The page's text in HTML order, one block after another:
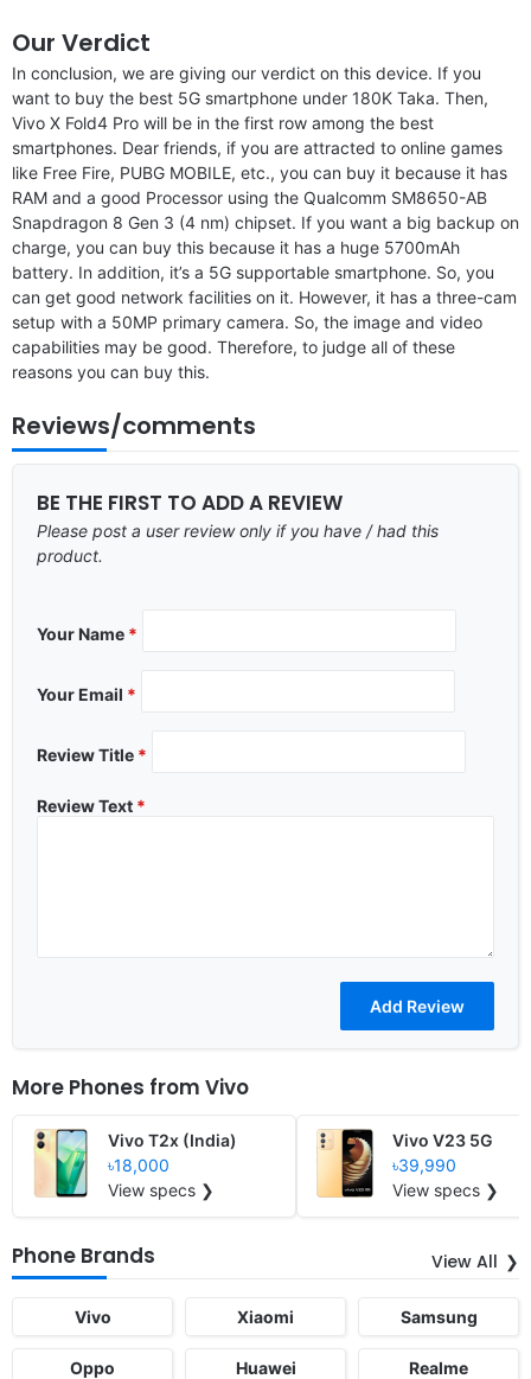
Our Verdict
In conclusion, we are giving our verdict on this device. If you
want to buy the best 5G smartphone under 180K Taka. Then,
Vivo X Fold4 Pro will be in the first row among the best
smartphones. Dear friends, if you are attracted to online games
like Free Fire, PUBG MOBILE, etc., you can buy it because it has
RAM and a good Processor using the Qualcomm SM8650-AB
Snapdragon 8 Gen 3 (4 nm) chipset. If you want a big backup on
charge, you can buy this because it has a huge 5700mAh
battery. In addition, it’s a 5G supportable smartphone. So, you
can get good network facilities on it. However, it has a three-cam
setup with a 50MP primary camera. So, the image and video
capabilities may be good. Therefore, to judge all of these
reasons you can buy this.
Reviews/comments
BE THE FIRST TO ADD A REVIEW
Please post a user review only if you have / had this
product.
Your Name *
Your Email *
Review Title *
Review Text *
More Phones from Vivo
Vivo T2x (India)
৳18,000
View specs ❯
Vivo V23 5G
৳39,990
View specs ❯
Phone Brands View All
Vivo Xiaomi Samsung
Oppo Huawei Realme